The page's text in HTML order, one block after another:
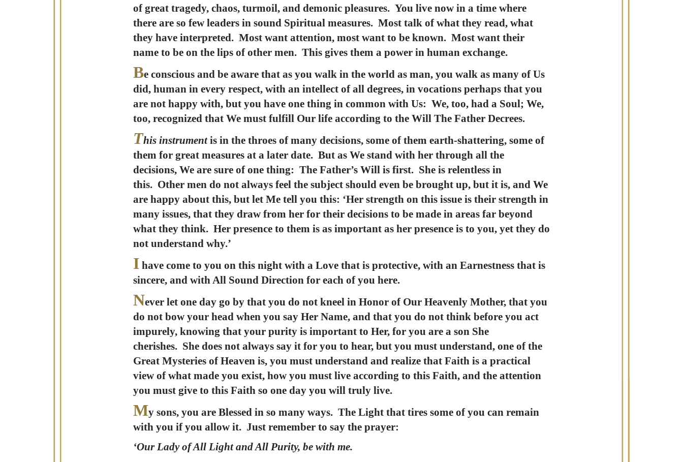
of great tragedy, chaos, turmoil, and demonic pleasures. You live now in a time where
there are so few leaders in sound Spiritual measures. Most talk of what they read, what
they have interpreted. Most want attention, most want to be known. Most want their
name to be on the lips of other men. This gives them a power in human exchange.
Be conscious and be aware that as you walk in the world as man, you walk as many of Us
did, human in every respect, with an intellect of all degrees, in vocations perhaps that you
are not happy with, but you have one thing in common with Us: We, too, had a Soul; We,
too, recognized that We must fulfill Our life according to the Will The Father Decrees.
This instrumentis in the throes of many decisions, some of them earth-shattering, some of
them for great measures at a later date. But as We stand with her through all the
decisions, We are sure of one thing: The Father’s Will is first. She is relentless in
this. Other men do not always feel the subject should even be brought up, but it is, and We
are happy about this, but let Me tell you this: ‘Her strength on this issue is their strength in
many issues, that they draw from her for their decisions to be made in areas far beyond
what they think. Her presence to them is as important as her presence is to you, yet they do
not understand why.’
I have come to you on this night with a Love that is protective, with an Earnestness that is
sincere, and with All Sound Direction for each of you here.
Never let one day go by that you do not kneel in Honor of Our Heavenly Mother, that you
do not bow your head when you say Her Name, and that you do not think before you act
impurely, knowing that your purity is important to Her, for you are a son She
cherishes. She does not always say it for you to hear, but you must understand, one of the
Great Mysteries of Heaven is, you must understand and realize that Faith is a practical
view of what made you exist, how you must live according to this Faith, and the attention
you must give to this Faith so one day you will truly live.
My sons, you are Blessed in so many ways. The Light that tires some of you can remain
with you if you allow it. Just remember to say the prayer:
‘Our Lady of All Light and All Purity, be with me.